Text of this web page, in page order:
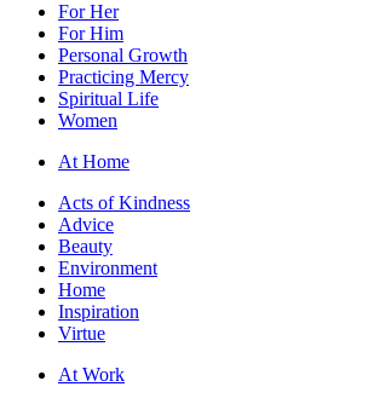
For Her
For Him
Personal Growth
Practicing Mercy
Spiritual Life
Women
At Home
Acts of Kindness
Advice
Beauty
Environment
Home
Inspiration
Virtue
At Work